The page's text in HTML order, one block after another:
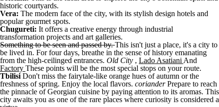
historic courtyards.
Vera: The modern face of the city, with its stylish design hotels and
popular gourmet spots.
Chugureti: It offers a creative energy through industrial
transformation projects and art galleries.
Something to be seen and passed by.This isn't just a place, it's a city to
be lived in. For four days, breathe in the sense of history emanating
from the high-ceilinged entrances. Old City , Lado Asatiani And
Factory These points will be the most special stops on your route.
Tbilisi Don't miss the fairytale-like orange hues of autumn or the
freshness of spring. Enjoy the local flavors. corianderPrepare to reach
the pinnacle of Georgian cuisine by paying attention to its aromas. This
city awaits you as one of the rare places where curiosity is considered a